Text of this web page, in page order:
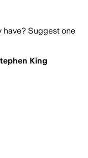
have? Suggest one
King